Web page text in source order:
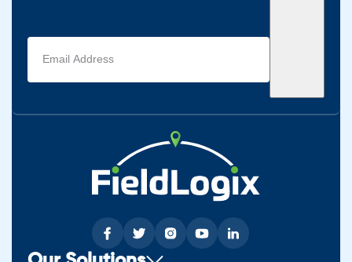
Email
address
(Required)